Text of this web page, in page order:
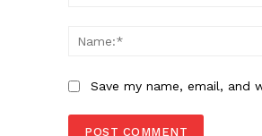
Save my name, email,